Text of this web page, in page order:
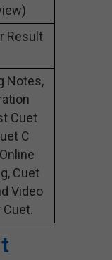
Result
Notes,
Cuet
C
Cuet
Video